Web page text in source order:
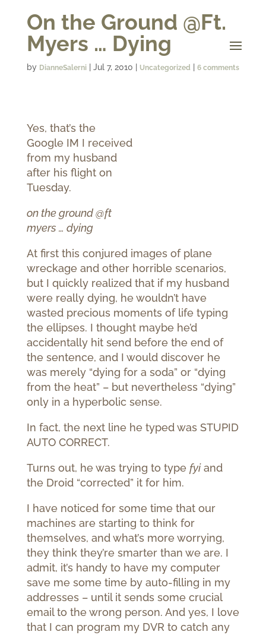
On the Ground @Ft.
Myers … Dying
by DianneSalerni| Jul 7, 2010 Uncategorized 6 comments
Yes, that’s the
Google IM I received
from my husband
after his flight on
Tuesday.
on the ground @ft
myers … dying
At first this conjured images of plane
wreckage and other horrible scenarios,
but I quickly realized that if my husband
were really dying, he wouldn’t have
wasted precious moments of life typing
the ellipses. I thought maybe he’d
accidentally hit send before the end of
the sentence, and I would discover he
was merely “dying for a soda” or “dying
from the heat” – but nevertheless “dying”
only in a hyperbolic sense.
In fact, the next line he typed was STUPID
AUTO CORRECT.
Turns out, he was trying to type fyiand
the Droid “corrected” it for him.
I have noticed for some time that our
machines are starting to think for
themselves, and what’s more worrying,
they think they’re smarter than we are. I
admit, it’s handy to have my computer
save me some time by auto-filling in my
addresses – until it sends some crucial
email to the wrong person. And yes, I love
that I can program my DVR to catch any